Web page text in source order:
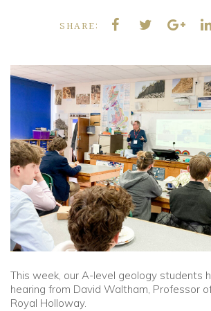
Contact Us
Parents
Community
Old Truronians
Foundation
SHARE:
This week, our A-level geology students
hearing from David Waltham, Professor
Royal Holloway.